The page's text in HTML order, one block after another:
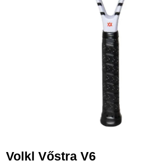
Volkl Vőstra V6